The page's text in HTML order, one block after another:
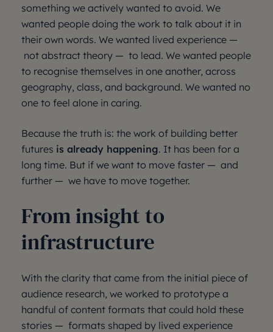
something we actively wanted to avoid. We
wanted people doing the work to talk about it in
their own words. We wanted lived experience —
not abstract theory — to lead. We wanted people
to recognise themselves in one another, across
geography, class, and background. We wanted no
one to feel alone in caring.
Because the truth is: the work of building better
futures is already happening. It has been for a
long time. But if we want to move faster — and
further — we have to move together.
From insight to
infrastructure
With the clarity that came from the initial piece of
audience research, we worked to prototype a
handful of content formats that could hold these
stories — formats shaped by lived experience